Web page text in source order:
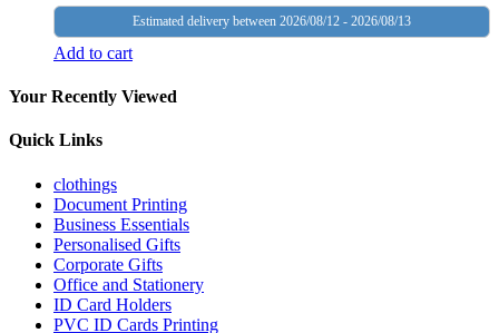
Estimated delivery between 2026/08/12 - 2026/08/13
Add to cart
Your Recently Viewed
Quick Links
clothings
Document Printing
Business Essentials
Personalised Gifts
Corporate Gifts
Office and Stationery
ID Card Holders
PVC ID Cards Printing